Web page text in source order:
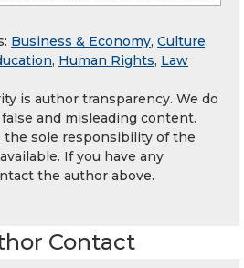
Business & Economy, Culture,
, Human Rights, Law
is author transparency. We do
and misleading content.
the sole responsibility of the
If you have any
the author above.
Contact